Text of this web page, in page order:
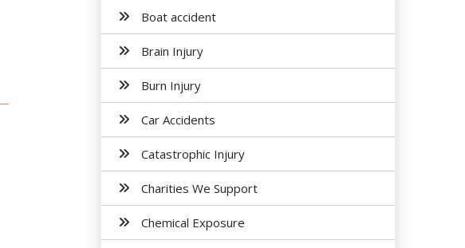
Boat accident
Brain Injury
Burn Injury
Car Accidents
Catastrophic Injury
Charities We Support
Chemical Exposure